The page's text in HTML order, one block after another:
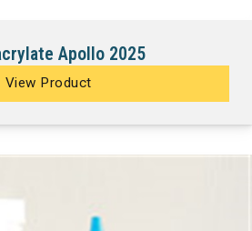
Apollo 2025
View Product